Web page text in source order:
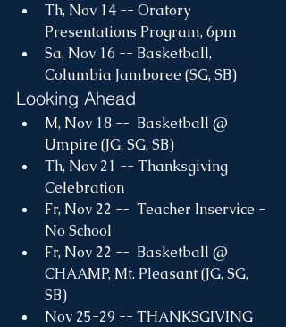
Th, Nov 14 -- Oratory
Presentations Program, 6pm
Sa, Nov 16 -- Basketball,
Columbia Jamboree (SG, SB)
Looking Ahead
M, Nov 18 --  Basketball @
Umpire (JG, SG, SB)
Th, Nov 21 -- Thanksgiving
Celebration
Fr, Nov 22 --  Teacher Inservice -
No School
Fr, Nov 22 --  Basketball @
CHAAMP, Mt. Pleasant (JG, SG,
SB)
Nov 25-29 -- THANKSGIVING